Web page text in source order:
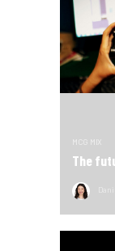
MCG MIX
The